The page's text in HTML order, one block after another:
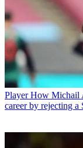
Player How Michail
career by rejecting a